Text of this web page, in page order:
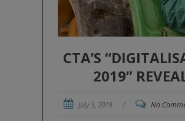
CTA’S
2019”
July 3, 2019 / No